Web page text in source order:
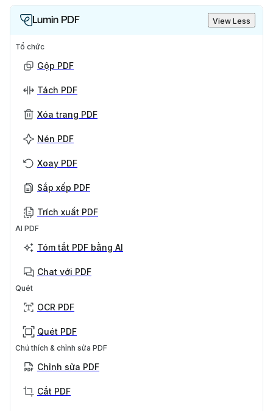
Lumin PDF View Less
Tổ chức
Gộp PDF
Tách PDF
Xóa trang PDF
Nén PDF
Xoay PDF
Sắp xếp PDF
Trích xuất PDF
AI PDF
Tóm tắt PDF bằng AI
Chat với PDF
Quét
OCR PDF
Quét PDF
Chú thích & chỉnh sửa PDF
Chỉnh sửa PDF
Cắt PDF